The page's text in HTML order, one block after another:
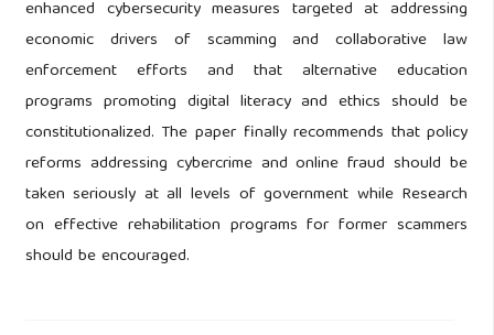
enhanced cybersecurity measures targeted at addressing
economic drivers of scamming and collaborative law
enforcement efforts and that alternative education
programs promoting digital literacy and ethics should be
constitutionalized. The paper finally recommends that policy
reforms addressing cybercrime and online fraud should be
taken seriously at all levels of government while Research
on effective rehabilitation programs for former scammers
should be encouraged.